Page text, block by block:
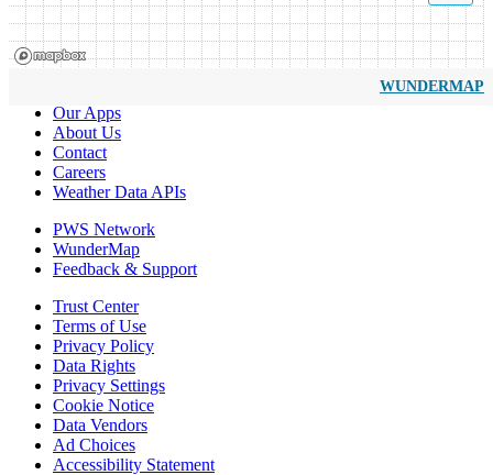
WUNDERMAP
Our Apps
About Us
Contact
Careers
Weather Data APIs
PWS Network
WunderMap
Feedback & Support
Trust Center
Terms of Use
Privacy Policy
Data Rights
Privacy Settings
Cookie Notice
Data Vendors
Ad Choices
Accessibility Statement